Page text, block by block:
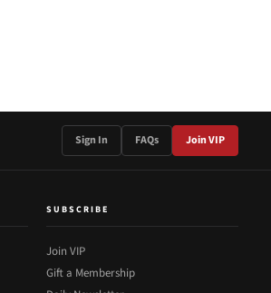
Sign In FAQs Join VIP
SUBSCRIBE
Join VIP
Gift a Membership